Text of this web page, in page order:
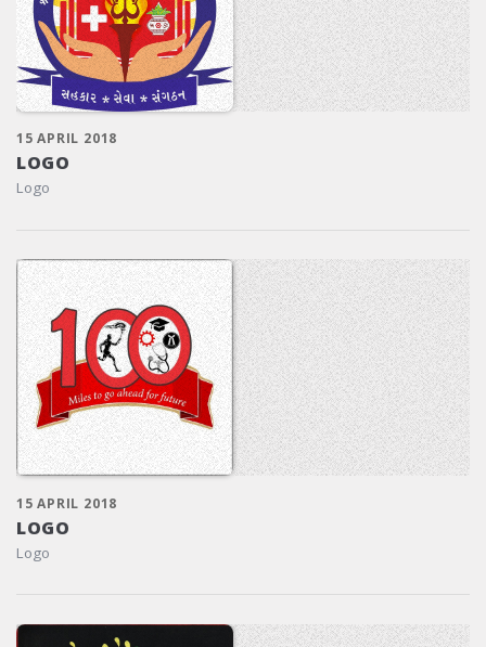
15 APRIL 2018
LOGO
Logo
15 APRIL 2018
LOGO
Logo